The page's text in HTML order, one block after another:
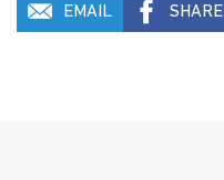
EMAIL
SHARE